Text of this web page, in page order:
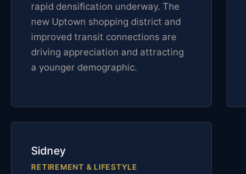
rapid densification underway. The
new Uptown shopping district and
improved transit connections are
driving appreciation and attracting
a younger demographic.
Sidney
RETIREMENT & LIFESTYLE